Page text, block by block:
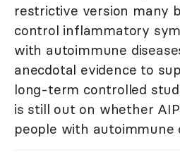
restrictive version many
control inflammatory
with autoimmune
anecdotal evidence to
long-term controlled
is still out on whether
people with autoimmune